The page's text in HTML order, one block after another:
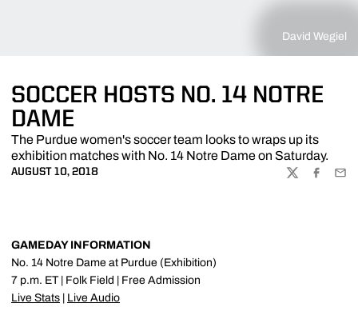
David Wegiel
SOCCER HOSTS NO. 14 NOTRE
DAME
The Purdue women's soccer team looks to wraps up its
exhibition matches with No. 14 Notre Dame on Saturday.
AUGUST 10, 2018
TWITTER
GAMEDAY INFORMATION
No. 14 Notre Dame at Purdue (Exhibition)
7 p.m. ET | Folk Field | Free Admission
Live Stats
Live Audio